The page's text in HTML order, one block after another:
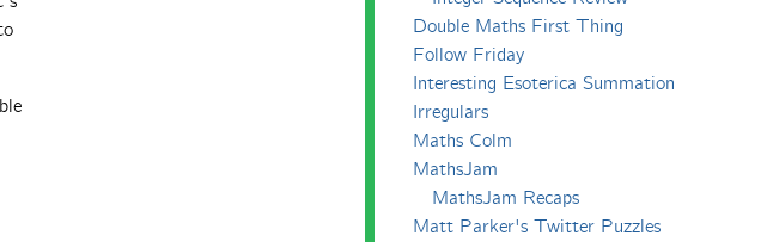
Double Maths First Thing
Follow Friday
Interesting Esoterica Summation
Irregulars
Maths Colm
MathsJam
MathsJam Recaps
Matt Parker's Twitter Puzzles